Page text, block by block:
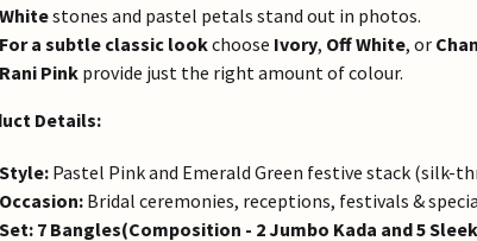
Whitestones and pastel petals stand out in photos.
For a subtle classic lookchoose Ivory, Off White, or
Rani Pink provide just the right amount of colour.
Details:
Style: Pastel Pink and Emerald Green festive stack (silk-
Occasion: Bridal ceremonies, receptions, festivals &
Set: 7 Bangles(Composition - 2 Jumbo Kada and 5